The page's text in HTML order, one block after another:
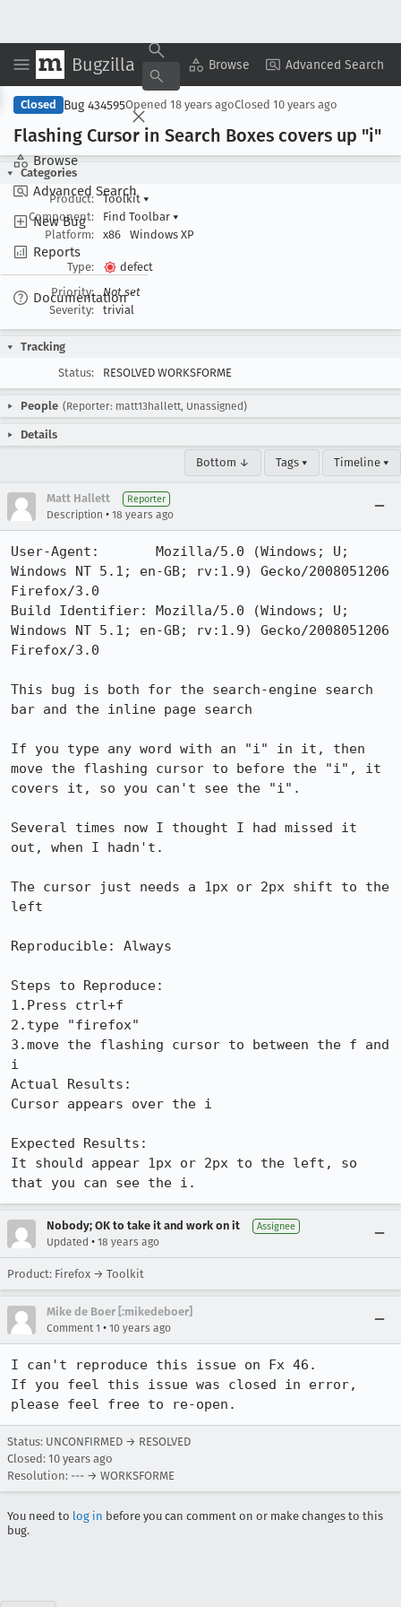
Bugzilla Browse Advanced Search
Browse
Advanced Search
New Bug
Reports
Documentation
Copy Summary ▾ View ▾
Closed Bug 434595Opened 18 years agoClosed 10 years ago
Flashing Cursor in Search Boxes covers up "i"
Categories
Product:
Toolkit ▾
Component:
Find Toolbar ▾
Platform:
x86 Windows XP
Type:
defect
Priority:
Not set
Severity:
trivial
Tracking
Status:
RESOLVED WORKSFORME
People (Reporter: matt13hallett, Unassigned)
Details
Bottom ↓ Tags ▾ Timeline ▾
Matt Hallett Reporter
Description • 18 years ago
User-Agent:       Mozilla/5.0 (Windows; U;
Windows NT 5.1; en-GB; rv:1.9) Gecko/2008051206
Firefox/3.0
Build Identifier: Mozilla/5.0 (Windows; U;
Windows NT 5.1; en-GB; rv:1.9) Gecko/2008051206
Firefox/3.0
This bug is both for the search-engine search
bar and the inline page search
If you type any word with an "i" in it, then
move the flashing cursor to before the "i", it
covers it, so you can't see the "i".
Several times now I thought I had missed it
out, when I hadn't.
The cursor just needs a 1px or 2px shift to the
left
Reproducible: Always
Steps to Reproduce:
1.Press ctrl+f
2.type "firefox"
3.move the flashing cursor to between the f and
i
Actual Results:
Cursor appears over the i
Expected Results:
It should appear 1px or 2px to the left, so
that you can see the i.
Nobody; OK to take it and work on it Assignee
Updated • 18 years ago
Product: Firefox → Toolkit
Mike de Boer [:mikedeboer]
Comment 1 • 10 years ago
I can't reproduce this issue on Fx 46.
If you feel this issue was closed in error,
please feel free to re-open.
Status: UNCONFIRMED → RESOLVED
Closed: 10 years ago
Resolution: --- → WORKSFORME
You need to log in before you can comment on or make changes to this
bug.